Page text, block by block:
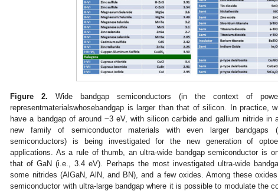
Figure 2. Wide bandgap semiconductors (in the context of
representmaterialswhosebandgap is larger than that of silicon. In practice,
have a bandgap of around ~3 eV, with silicon carbide and gallium nitride in
new family of semiconductor materials with even larger bandgaps
semiconductors) is being investigated for the new generation of
applications. As a rule of thumb, an ultra-wide bandgap semiconductor is
that of GaN (i.e., 3.4 eV). Perhaps the most investigated ultra-wide
some nitrides (AlGaN, AlN, and BN), and a few oxides. Among these
semiconductor with ultra-large bandgap where it is possible to modulate the